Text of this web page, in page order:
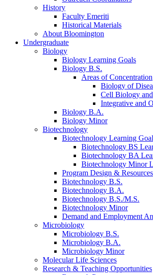
History
Faculty Emeriti
Historical Materials
About Bloomington
Undergraduate
Biology
Biology Learning Goals
Biology B.S.
Areas of Concentration
Biology of
Cell Biology
Integrative and
Biology B.A.
Biology Minor
Biotechnology
Biotechnology Learning
Biotechnology BS
Biotechnology BA
Biotechnology Minor
Program Design & Resources
Biotechnology B.S.
Biotechnology B.A.
Biotechnology B.S./M.S.
Biotechnology Minor
Demand and Employment
Microbiology
Microbiology B.S.
Microbiology B.A.
Microbiology Minor
Molecular Life Sciences
Research & Teaching Opportunities